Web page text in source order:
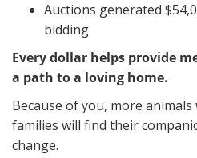
Auctions generated
bidding
Every dollar helps provide
a path to a loving home.
Because of you, more
families will find their
change.